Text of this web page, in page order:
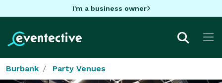
I'm a business owner
Burbank Party Venues